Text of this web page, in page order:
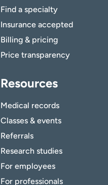
Find a specialty
Insurance accepted
Billing & pricing
Price transparency
Resources
Medical records
Classes & events
Referrals
Research studies
For employees
For professionals